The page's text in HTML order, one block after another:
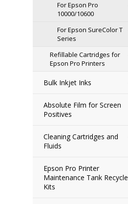
For Epson Pro
10000/10600
For Epson SureColor T
Series
Refillable Cartridges for
Epson Pro Printers
Bulk Inkjet Inks
Absolute Film for Screen
Positives
Cleaning Cartridges and
Fluids
Epson Pro Printer
Maintenance Tank Recycle
Kits